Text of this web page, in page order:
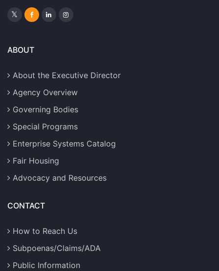
ABOUT
About the Executive Director
Agency Overview
Governing Bodies
Special Programs
Enterprise Systems Catalog
Fair Housing
Advocacy and Resources
CONTACT
How to Reach Us
Subpoenas/Claims/ADA
Public Information